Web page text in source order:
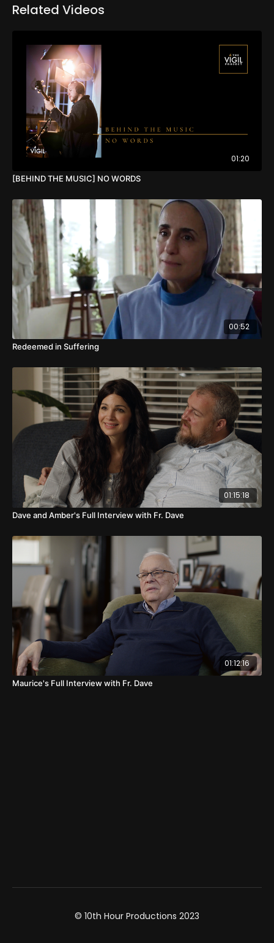
Related Videos
01:20
[BEHIND THE MUSIC] NO WORDS
00:52
Redeemed in Suffering
01:15:18
Dave and Amber's Full Interview with Fr. Dave
01:12:16
Maurice's Full Interview with Fr. Dave
© 10th Hour Productions 2023